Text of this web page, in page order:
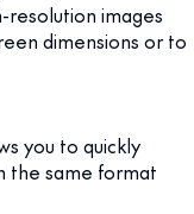
resolution images
dimensions or to
you to quickly
the same format